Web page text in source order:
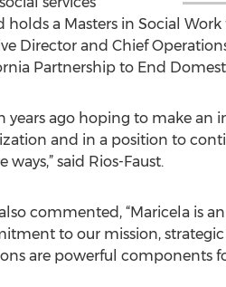
a Masters in Social
Director and Chief
Partnership to End
years ago hoping to make
and in a position to
said Rios-Faust.
commented, “Maricela is
to our mission,
are powerful components